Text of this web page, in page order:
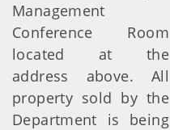
Management
Conference Room
located at the
address above. All
property sold by the
Department is being